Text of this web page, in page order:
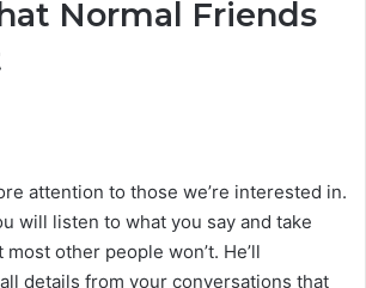
Normal Friends
attention to those we’re interested in.
will listen to what you say and take
other people won’t. He’ll
details from your conversations that